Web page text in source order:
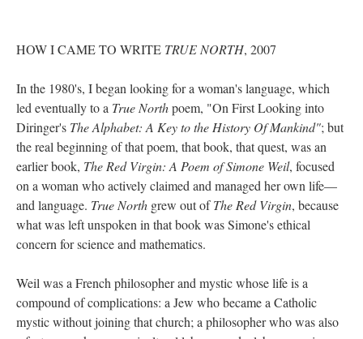
HOW I CAME TO WRITE TRUE NORTH, 2007
In the 1980's, I began looking for a woman's language, which
led eventually to a True Northpoem, "On First Looking into
Diringer's The Alphabet: A Key to the History Of Mankind"; but
the real beginning of that poem, that book, that quest, was an
earlier book, The Red Virgin: A Poem of Simone Weil, focused
on a woman who actively claimed and managed her own life––
and language. True North grew out ofThe Red Virgin, because
what was left unspoken in that book was Simone's ethical
concern for science and mathematics.
Weil was a French philosopher and mystic whose life is a
compound of complications: a Jew who became a Catholic
mystic without joining that church; a philosopher who was also